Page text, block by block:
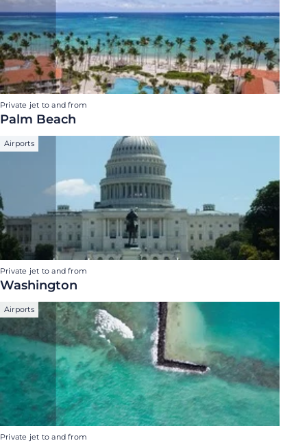
Private jet to and from
Palm Beach
Airports
Private jet to and from
Washington
Airports
Private jet to and from